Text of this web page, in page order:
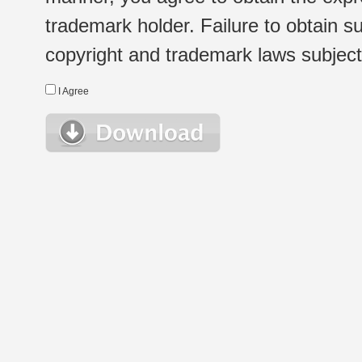
trademark holder. Failure to obtain
copyright and trademark laws
I Agree